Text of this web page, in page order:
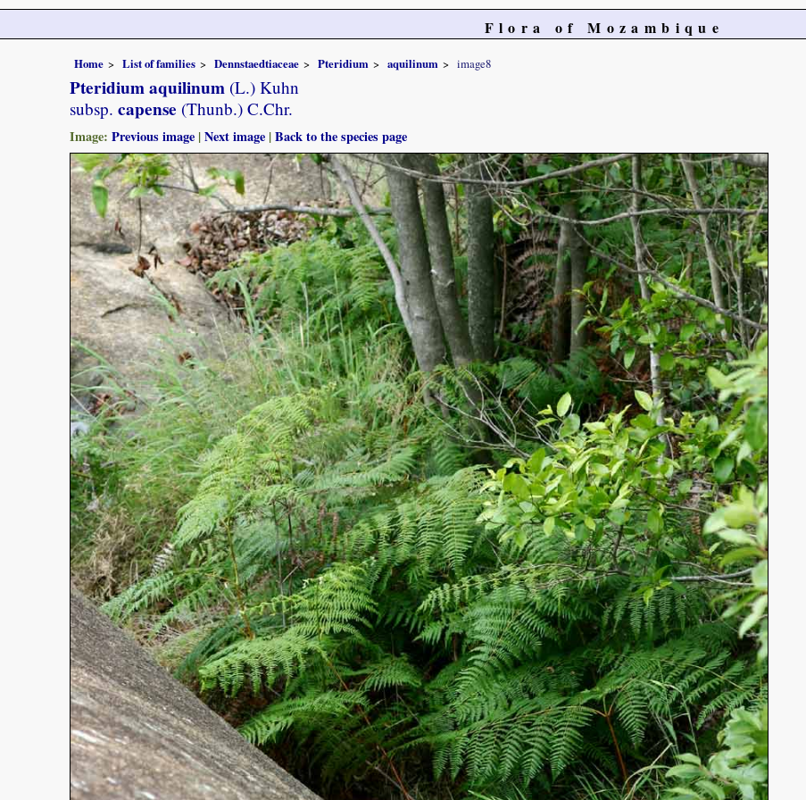
Flora of Mozambique
Home List of families Dennstaedtiaceae Pteridium aquilinum image8
Pteridium aquilinum (L.) Kuhn
subsp. capense (Thunb.) C.Chr.
Image: Previous image |Next image |Back to the species page